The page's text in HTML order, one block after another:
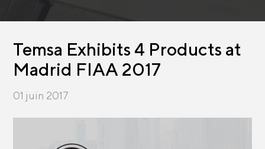
Temsa Exhibits 4 Products at
Madrid FIAA 2017
01 juin 2017